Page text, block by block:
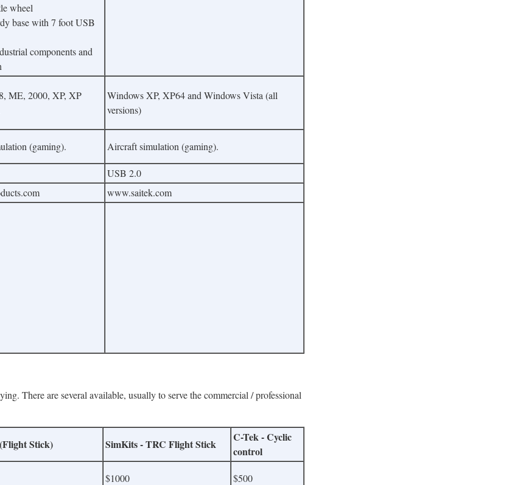
wheel
base with 7 foot USB
components and
ME, 2000, XP, XP
Windows XP, XP64 and Windows Vista (all
versions)
(gaming). Aircraft simulation (gaming).
USB 2.0
www.saitek.com
There are several available, usually to serve the commercial / professional
Stick) SimKits - TRC Flight Stick
C-Tek - Cyclic
control
$1000 $500